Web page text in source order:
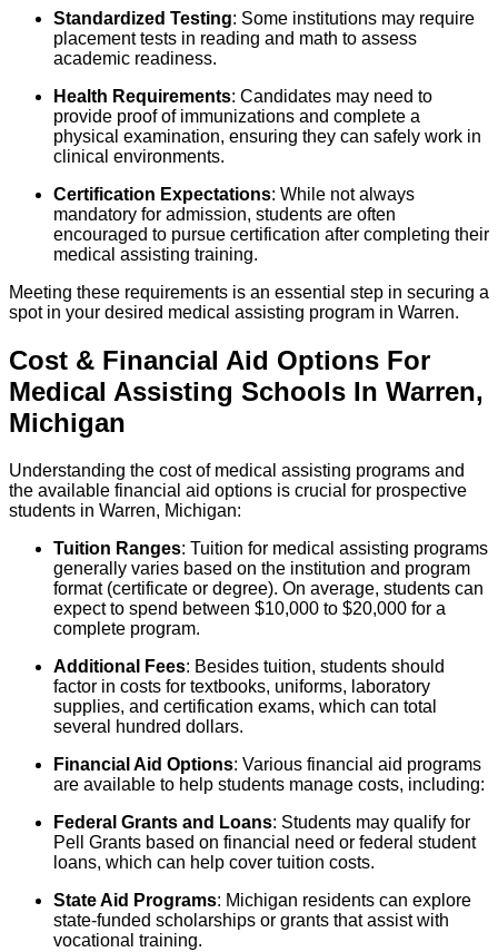
Standardized Testing: Some institutions may require
placement tests in reading and math to assess
academic readiness.
Health Requirements: Candidates may need to
provide proof of immunizations and complete a
physical examination, ensuring they can safely work in
clinical environments.
Certification Expectations: While not always
mandatory for admission, students are often
encouraged to pursue certification after completing their
medical assisting training.
Meeting these requirements is an essential step in securing a
spot in your desired medical assisting program in Warren.
Cost & Financial Aid Options For
Medical Assisting Schools In Warren,
Michigan
Understanding the cost of medical assisting programs and
the available financial aid options is crucial for prospective
students in Warren, Michigan:
Tuition Ranges: Tuition for medical assisting programs
generally varies based on the institution and program
format (certificate or degree). On average, students can
expect to spend between $10,000 to $20,000 for a
complete program.
Additional Fees: Besides tuition, students should
factor in costs for textbooks, uniforms, laboratory
supplies, and certification exams, which can total
several hundred dollars.
Financial Aid Options: Various financial aid programs
are available to help students manage costs, including:
Federal Grants and Loans: Students may qualify for
Pell Grants based on financial need or federal student
loans, which can help cover tuition costs.
State Aid Programs: Michigan residents can explore
state-funded scholarships or grants that assist with
vocational training.